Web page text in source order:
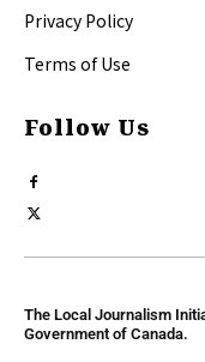
Privacy Policy
Terms of Use
Follow Us
The Local Journalism
Government of Canada.